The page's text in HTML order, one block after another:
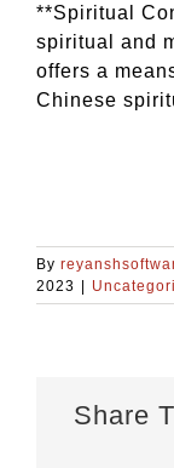
**Spiritual
spiritual and
offers a
Chinese
By
2023 |
Share